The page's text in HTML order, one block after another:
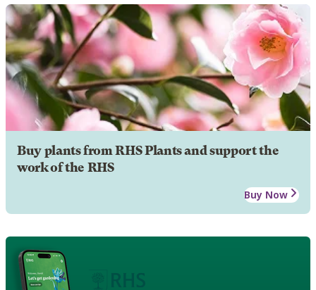
Buy plants from RHS Plants and support the
work of the RHS
Buy Now